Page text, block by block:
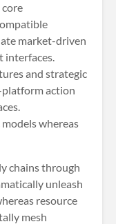
market-driven
interfaces.
and strategic
action
whereas
chains through
unleash
resource
mesh